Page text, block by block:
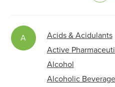
A
Acids & Acidulants
Active
Alcohol
Alcoholic